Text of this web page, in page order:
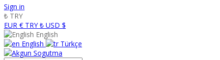
Sign in
₺ TRY
EUR € TRY ₺ USD $
English
English
Türkçe